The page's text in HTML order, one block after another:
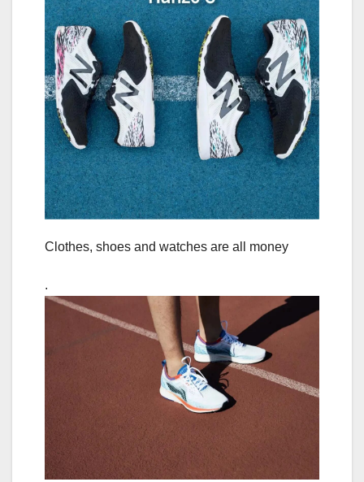
Clothes, shoes and watches are all money
.